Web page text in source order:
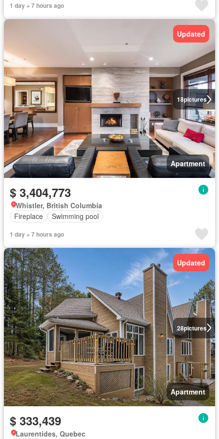
1 day + 7 hours ago
18pictures
Updated
Apartment
$ 3,404,773
Whistler, British Columbia
Fireplace
Swimming pool
1 day + 7 hours ago
28pictures
Updated
Apartment
$ 333,439
Laurentides, Quebec